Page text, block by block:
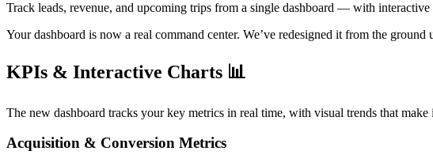
Track leads, revenue, and upcoming trips from a single dashboard — with
Your dashboard is now a real command center. We’ve redesigned it from the
KPIs & Interactive Charts 📊
The new dashboard tracks your key metrics in real time, with visual trends that make
Acquisition & Conversion Metrics